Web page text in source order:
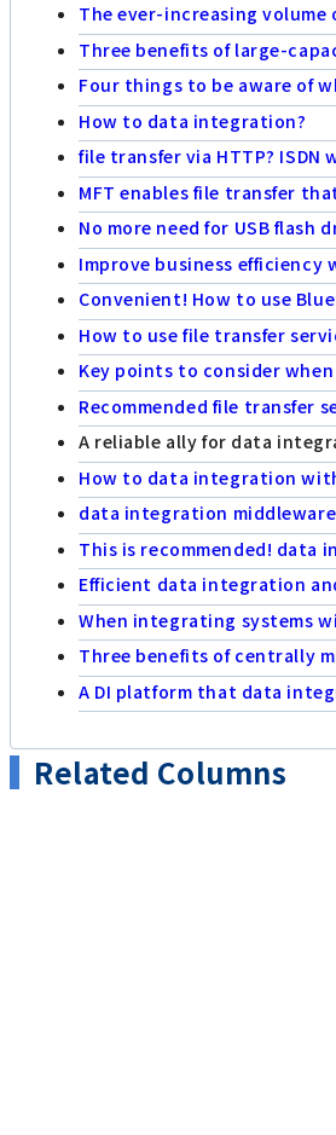
The ever-increasing
Three benefits of large-
Four things to be aware of
How to data integration?
file transfer via HTTP? ISDN
MFT enables file transfer
No more need for USB flash
Improve business
Convenient! How to use
How to use file transfer
Key points to consider
Recommended file transfer
A reliable ally for data
How to data integration
data integration
This is recommended! data
Efficient data integration
When integrating systems
Three benefits of centrally
A DI platform that data
Related Columns